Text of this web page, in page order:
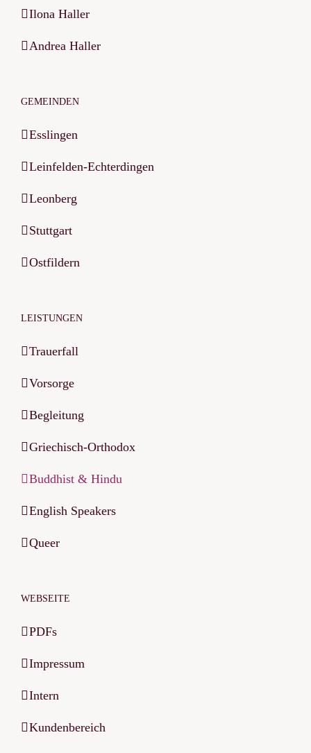
Ilona Haller
Andrea Haller
GEMEINDEN
Esslingen
Leinfelden-Echterdingen
Leonberg
Stuttgart
Ostfildern
LEISTUNGEN
Trauerfall
Vorsorge
Begleitung
Griechisch-Orthodox
Buddhist & Hindu
English Speakers
Queer
WEBSEITE
PDFs
Impressum
Intern
Kundenbereich